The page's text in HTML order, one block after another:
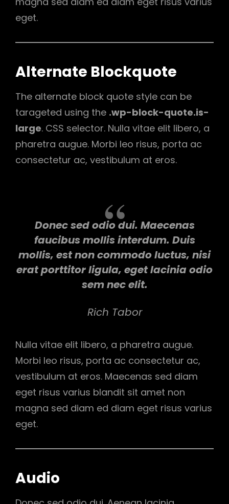
eget.
Alternate Blockquote
The alternate block quote style can be
tarageted using the .wp-block-quote.is-
large. CSS selector. Nulla vitae elit libero, a
pharetra augue. Morbi leo risus, porta ac
consectetur ac, vestibulum at eros.
Donec sed odio dui. Maecenas
faucibus mollis interdum. Duis
mollis, est non commodo luctus, nisi
erat porttitor ligula, eget lacinia odio
sem nec elit.
Rich Tabor
Nulla vitae elit libero, a pharetra augue.
Morbi leo risus, porta ac consectetur ac,
vestibulum at eros. Maecenas sed diam
eget risus varius blandit sit amet non
magna sed diam ed diam eget risus varius
eget.
Audio